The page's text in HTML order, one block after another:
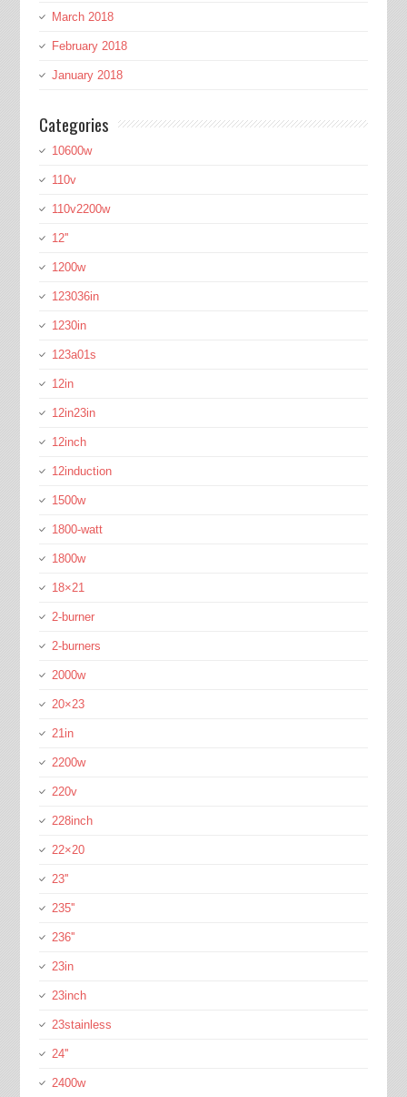
March 2018
February 2018
January 2018
Categories
10600w
110v
110v2200w
12''
1200w
123036in
1230in
123a01s
12in
12in23in
12inch
12induction
1500w
1800-watt
1800w
18×21
2-burner
2-burners
2000w
20×23
21in
2200w
220v
228inch
22×20
23''
235''
236''
23in
23inch
23stainless
24''
2400w